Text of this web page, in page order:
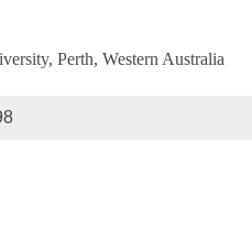
Perth, Western Australia